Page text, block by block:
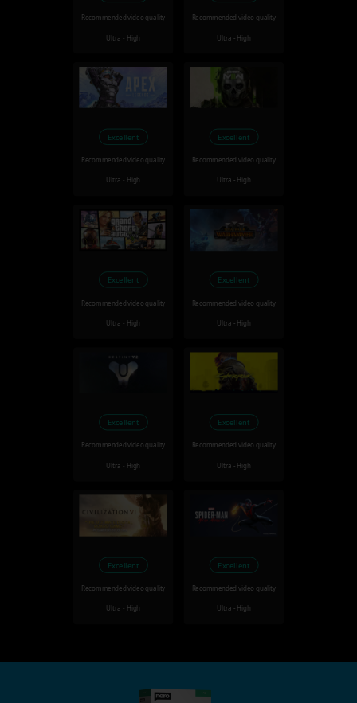
Recommended video quality
Ultra - High
Recommended video quality
Ultra - High
Excellent
Recommended video quality
Ultra - High
Excellent
Recommended video quality
Ultra - High
Excellent
Recommended video quality
Ultra - High
Excellent
Recommended video quality
Ultra - High
Excellent
Recommended video quality
Ultra - High
Excellent
Recommended video quality
Ultra - High
Excellent
Recommended video quality
Ultra - High
Excellent
Recommended video quality
Ultra - High